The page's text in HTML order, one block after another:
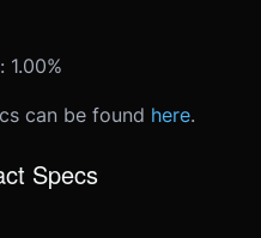
1.00%
can be found here.
Specs